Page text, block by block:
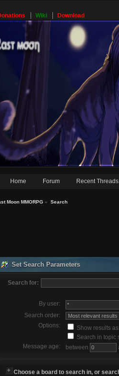
Wiki Download
Home Forum Recent Threads
Moon MMORPG » Search
Set Search Parameters
Search for:
By user:
Search order:
Options:
Show results
Search in topic
Message age:
between
Choose a board to search in, or